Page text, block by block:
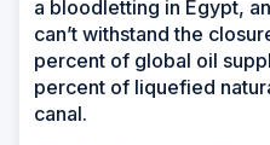
a bloodletting in Egypt,
can’t withstand the
percent of global oil
percent of liquefied
canal.